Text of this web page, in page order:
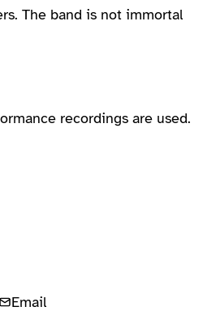
The band is not immortal
recordings are used.
Email